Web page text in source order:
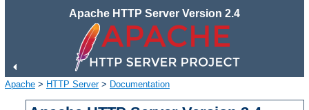
Apache HTTP Server Version 2.4
Apache > HTTP Server> Documentation